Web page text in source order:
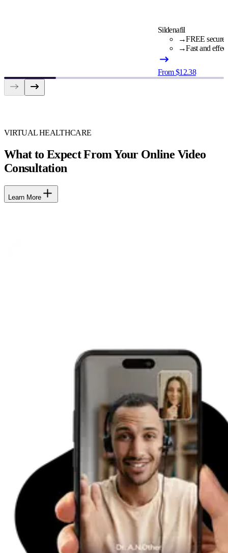
Sildenafil
→FREE secure
→Fast and
From $12.38
VIRTUAL HEALTHCARE
What to Expect From Your Online Video
Consultation
Learn More